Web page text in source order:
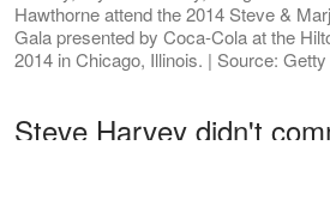
Hawthorne attend the 2014 Steve &
Gala presented by Coca-Cola at the
2014 in Chicago, Illinois. | Source:
Steve Harvey didn't